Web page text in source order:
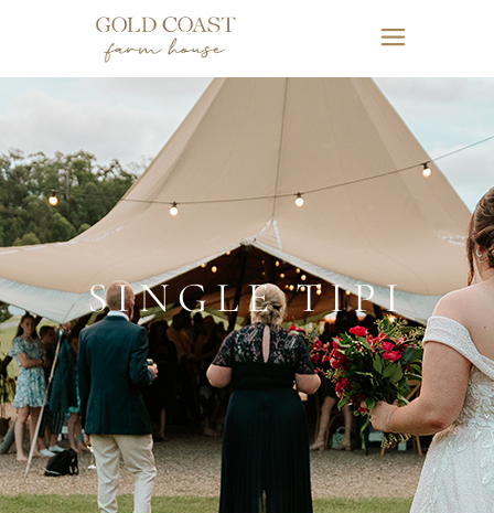
SINGLE TIPI